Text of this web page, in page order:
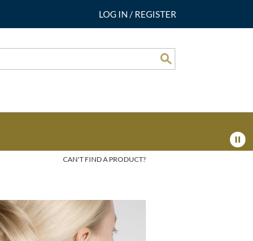
LOG IN / REGISTER
CAN'T FIND A PRODUCT?